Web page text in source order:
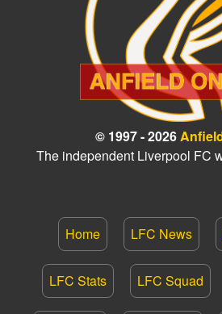
© 1997 - 2026
The independent Liverpool FC
Home LFC News
LFC Stats LFC Squad